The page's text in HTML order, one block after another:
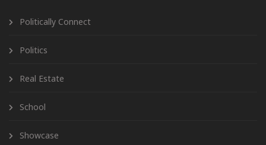
Politically Connect
Politics
Real Estate
School
Showcase